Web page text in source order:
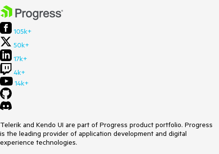
105k+
50k+
17k+
4k+
14k+
Telerik and Kendo UI are part of Progress product portfolio. Progress
is the leading provider of application development and digital
experience technologies.